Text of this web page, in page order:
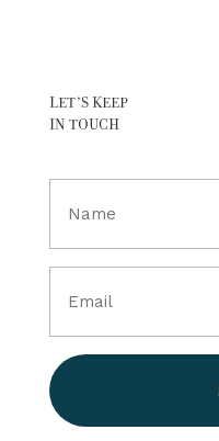
LET’S KEEP
IN TOUCH
Name
(Required)